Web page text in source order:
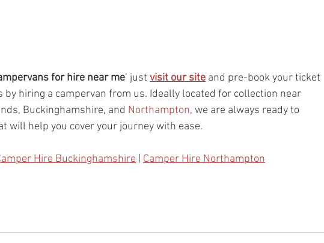
for hire near me’ just visit our site and pre-book your ticket
hiring a campervan from us. Ideally located for collection near
Buckinghamshire, and Northampton, we are always ready to
will help you cover your journey with ease.
Hire Buckinghamshire Camper Hire Northampton